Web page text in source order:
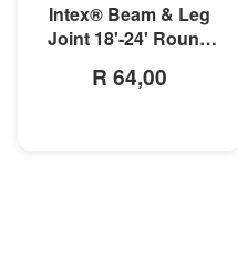
Intex® Beam & Leg
Joint 18'-24' Round
R 64,00